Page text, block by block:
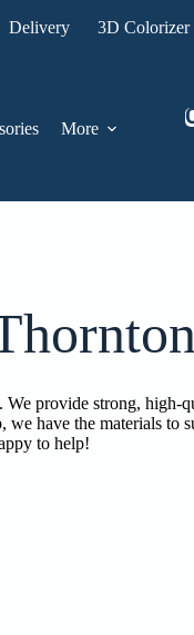
Delivery 3D Colorizer
More
We provide strong, high-
have the materials
to help!